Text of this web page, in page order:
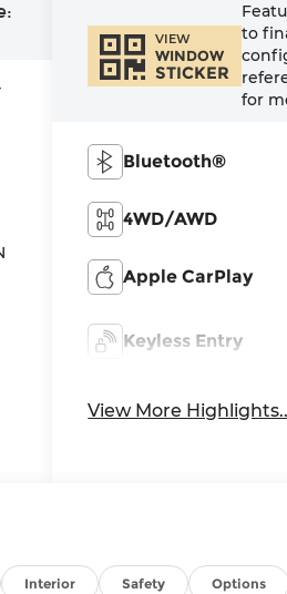
VIEW
WINDOW
STICKER
to
for
Bluetooth®
4WD/AWD
Apple CarPlay
Keyless Entry
View More
Interior Safety Options